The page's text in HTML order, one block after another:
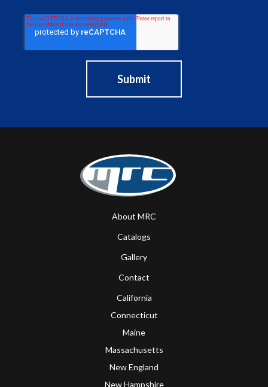
About MRC
Catalogs
Gallery
Contact
California
Connecticut
Maine
Massachusetts
New England
New Hampshire